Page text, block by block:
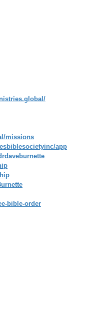
missions
app
bible-order